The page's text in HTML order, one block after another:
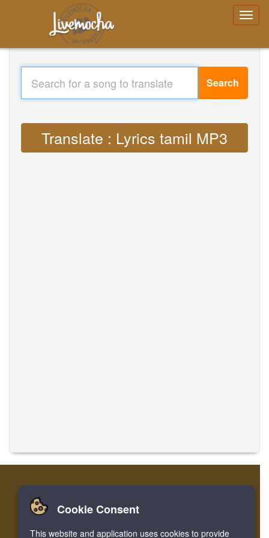
Search
Translate : Lyrics tamil MP3
Home Login Register
Cookie Consent
This website and application uses cookies to provide